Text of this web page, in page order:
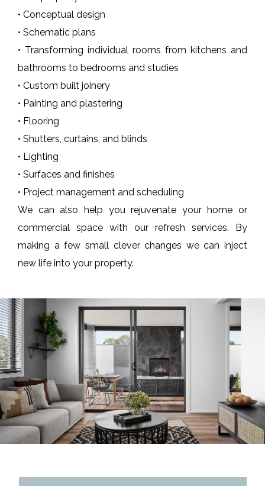
• Conceptual design
• Schematic plans
• Transforming individual rooms from kitchens and
bathrooms to bedrooms and studies
• Custom built joinery
• Painting and plastering
• Flooring
• Shutters, curtains, and blinds
• Lighting
• Surfaces and finishes
• Project management and scheduling
We can also help you rejuvenate your home or
commercial space with our refresh services. By
making a few small clever changes we can inject
new life into your property.